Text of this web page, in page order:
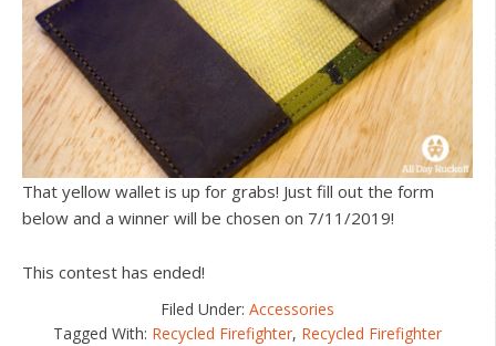
That yellow wallet is up for grabs! Just fill out the form
below and a winner will be chosen on 7/11/2019!
This contest has ended!
Filed Under:Accessories
Tagged With: Recycled Firefighter, Recycled Firefighter